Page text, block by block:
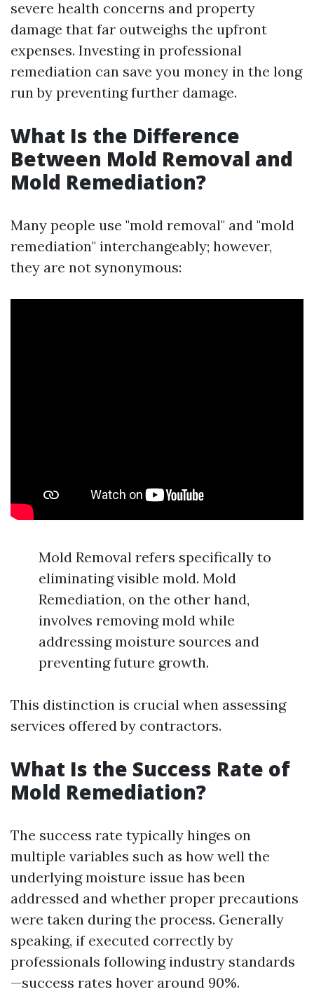
severe health concerns and property
damage that far outweighs the upfront
expenses. Investing in professional
remediation can save you money in the long
run by preventing further damage.
What Is the Difference
Between Mold Removal and
Mold Remediation?
Many people use "mold removal" and "mold
remediation" interchangeably; however,
they are not synonymous:
Mold Removal refers specifically to
eliminating visible mold. Mold
Remediation, on the other hand,
involves removing mold while
addressing moisture sources and
preventing future growth.
This distinction is crucial when assessing
services offered by contractors.
What Is the Success Rate of
Mold Remediation?
The success rate typically hinges on
multiple variables such as how well the
underlying moisture issue has been
addressed and whether proper precautions
were taken during the process. Generally
speaking, if executed correctly by
professionals following industry standards
—success rates hover around 90%.